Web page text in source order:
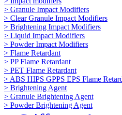
> Granule Impact Modifiers
> Clear Granule Impact Modifiers
> Brightening Impact Modifiers
> Liquid Impact Modifiers
> Powder Impact Modifiers
> Flame Retardant
> PP Flame Retardant
> PET Flame Retardant
> ABS HIPS GPPS EPS Flame
> Brightening Agent
> Granule Brightening Agent
> Powder Brightening Agent